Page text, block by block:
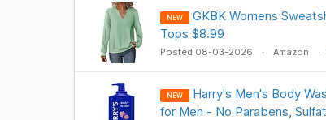
NEW
GKBK Womens
Tops $8.99
Posted 08-03-2026 Amazon
NEW
Harry's Men's Body
for Men - No Parabens,